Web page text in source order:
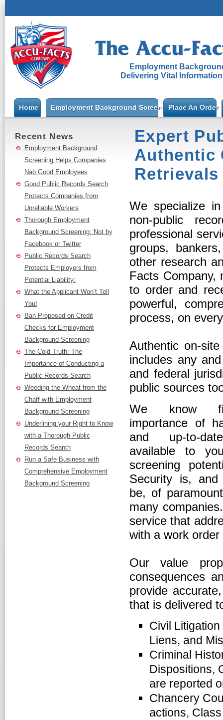
Employment
Delivering Vital
Home Employment Background ScreeningPlace An Order
Recent News
Employment Background
Screening Helps Companies
Nab Good Employees
Good Public Records Search
Protects Companies from
Unreliable Workers
Thorough Employment
Background Screening: Not by
Facebook or Twitter
Public Records Search
Protects Employers from
Potential Liability:
What the Applicant Won’t Tell
You!
Ban Proposed on Credit
Checks for Employment
Background Screening
The Cold Truth: The
Importance of Conducting a
Public Records Search
Weeding the Wheat from the
Chaff with Employment
Background Screening
Underlining your Right to Know
with a Thorough Public
Records Search
Run a Safe Business with
Comprehensive Employment
Background Screening
Expert
Authentic
Retrievals
We specialize
non-public
professional
groups,
other research
Facts Company,
to order and
powerful,
process, on
Authentic on-
includes any
and federal
public sources
We know
importance of
and up-to-
available to
screening
Security is,
be, of
many
service that
with a work
Our value
consequences
provide
that is delivered
Civil
Liens, and
Criminal
Dispositions,
are reported
Chancery
actions,